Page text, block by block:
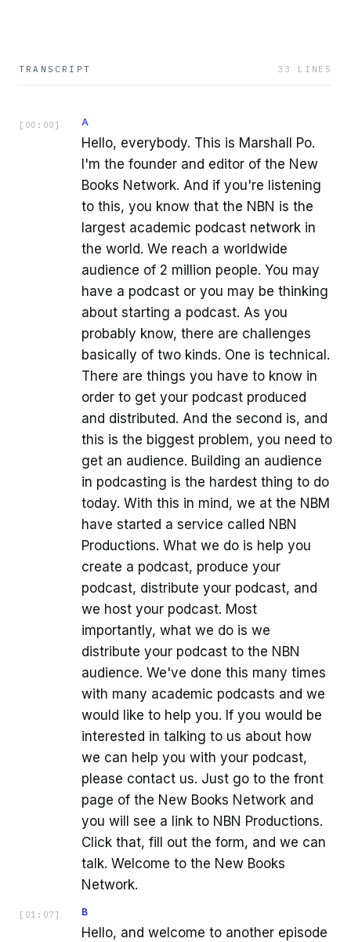
TRANSCRIPT 33 LINES
[ 00:00 ] A
Hello, everybody. This is Marshall Po.
I'm the founder and editor of the New
Books Network. And if you're listening
to this, you know that the NBN is the
largest academic podcast network in
the world. We reach a worldwide
audience of 2 million people. You may
have a podcast or you may be thinking
about starting a podcast. As you
probably know, there are challenges
basically of two kinds. One is technical.
There are things you have to know in
order to get your podcast produced
and distributed. And the second is, and
this is the biggest problem, you need to
get an audience. Building an audience
in podcasting is the hardest thing to do
today. With this in mind, we at the NBM
have started a service called NBN
Productions. What we do is help you
create a podcast, produce your
podcast, distribute your podcast, and
we host your podcast. Most
importantly, what we do is we
distribute your podcast to the NBN
audience. We've done this many times
with many academic podcasts and we
would like to help you. If you would be
interested in talking to us about how
we can help you with your podcast,
please contact us. Just go to the front
page of the New Books Network and
you will see a link to NBN Productions.
Click that, fill out the form, and we can
talk. Welcome to the New Books
Network.
[ 01:07 ] B
Hello, and welcome to another episode